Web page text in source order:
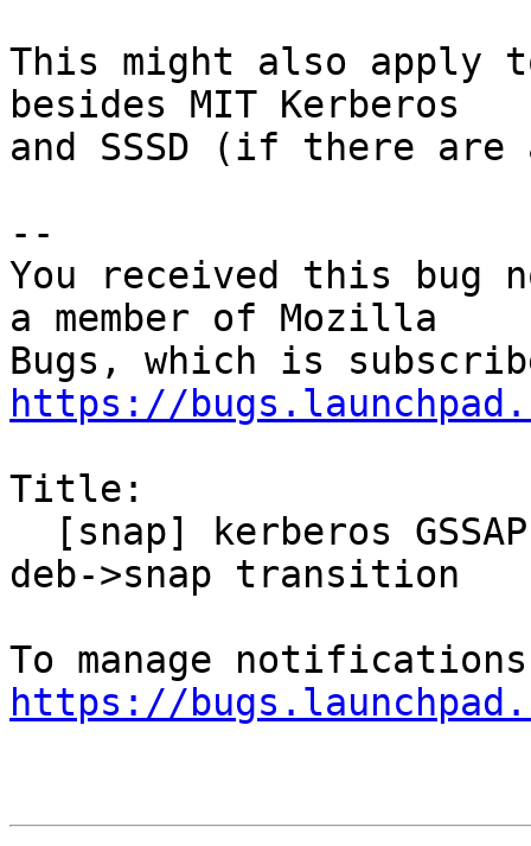
This might also apply
besides MIT Kerberos
and SSSD (if there
--
You received this bug
a member of Mozilla
https://
Title:
deb->snap transition
https://